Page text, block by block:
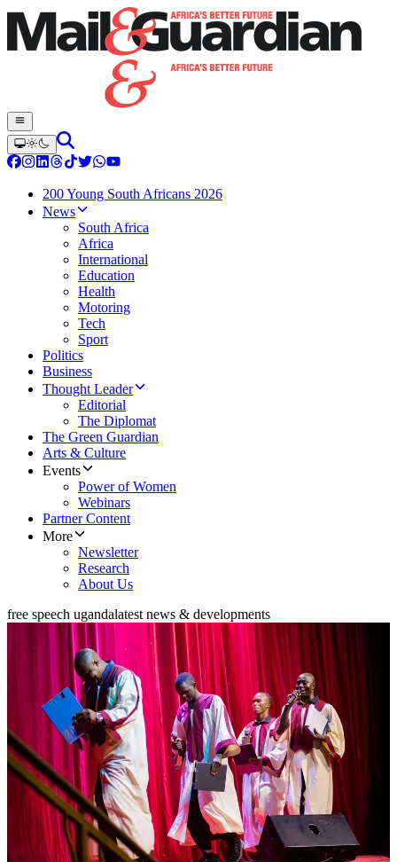
200 Young South Africans 2026
News
South Africa
Africa
International
Education
Health
Motoring
Tech
Sport
Politics
Business
Thought Leader
Editorial
The Diplomat
The Green Guardian
Arts & Culture
Events
Power of Women
Webinars
Partner Content
More
Newsletter
Research
About Us
free speech ugandalatest news & developments